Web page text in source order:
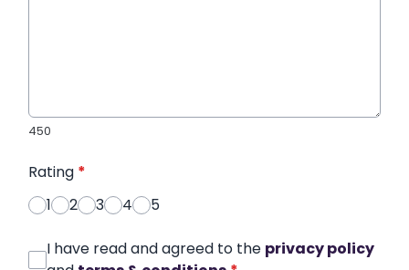
450
Rating *
1
2 3 4 5
I have read and agreed to the privacy policy